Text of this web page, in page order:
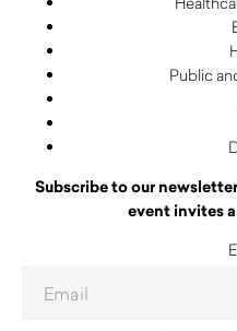
Public
Subscribe to our
event invites